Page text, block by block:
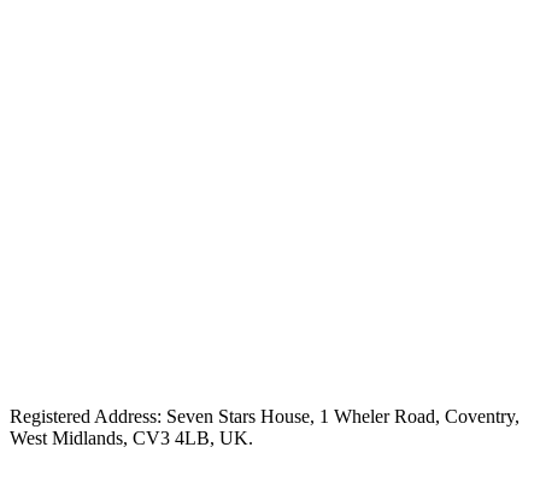
Registered Address: Seven Stars House, 1 Wheler Road, Coventry,
West Midlands, CV3 4LB, UK.